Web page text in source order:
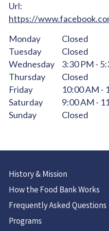
Url:
https://
Monday
Closed
Tuesday
Closed
Wednesday
3:30 PM -
Thursday
Closed
Friday
10:00 AM -
Saturday
9:00 AM -
Sunday
Closed
History & Mission
How the Food Bank Works
Frequently Asked Questions
Programs